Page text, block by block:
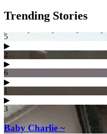
Trending Stories
5
▶︎
2
▶︎
6
▶︎
1
▶︎
3
Baby Charlie ~